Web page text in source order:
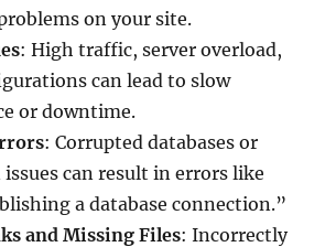
on your site.
: High traffic, server overload,
can lead to slow
or downtime.
: Corrupted databases or
can result in errors like
a database connection.”
and Missing Files: Incorrectly